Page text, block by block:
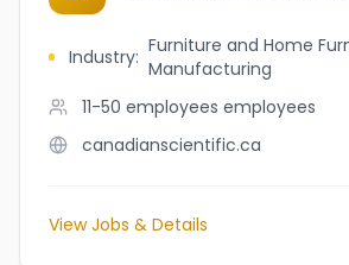
Industry: Furniture and Home
Manufacturing
11-50 employees employees
canadianscientific.ca
View Jobs & Details